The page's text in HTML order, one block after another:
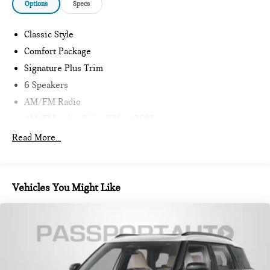
Options Specs
Classic Style
Comfort Package
Signature Plus Trim
6 Speakers
AM/FM Radio
MINI Connected
Air Conditioning
Automatic temperature control
Rear window defroster
Comfort Access Keyless Entry
Read More...
Vehicles You Might Like